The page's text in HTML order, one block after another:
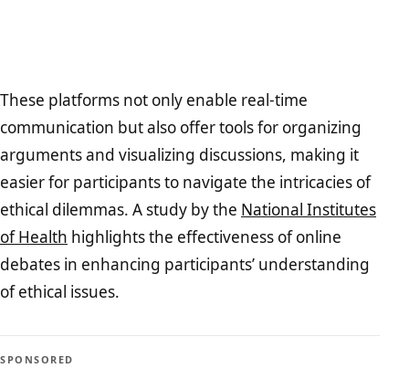
These platforms not only enable real-time
communication but also offer tools for organizing
arguments and visualizing discussions, making it
easier for participants to navigate the intricacies of
ethical dilemmas. A study by the National Institutes
of Health highlights the effectiveness of online
debates in enhancing participants’ understanding
of ethical issues.
SPONSORED